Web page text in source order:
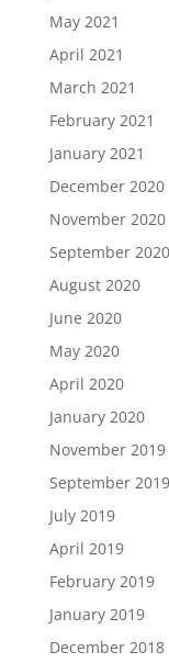
May 2021
April 2021
March 2021
February 2021
January 2021
December 2020
November 2020
September 2020
August 2020
June 2020
May 2020
April 2020
January 2020
November 2019
September 2019
July 2019
April 2019
February 2019
January 2019
December 2018